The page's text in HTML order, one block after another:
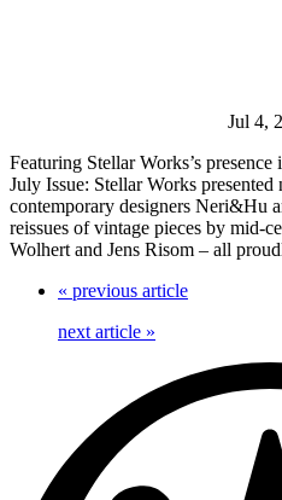
Jul 4,
Featuring Stellar Works’s
July Issue: Stellar Works
contemporary designers Neri&Hu
reissues of vintage pieces by mid-
Wolhert and Jens Risom – all
« previous article
next article »